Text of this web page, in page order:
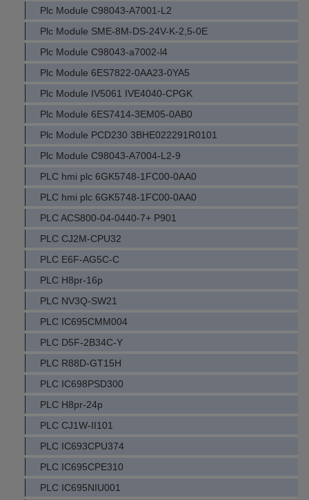
Plc Module C98043-A7001-L2
Plc Module SME-8M-DS-24V-K-2,5-0E
Plc Module C98043-a7002-l4
Plc Module 6ES7822-0AA23-0YA5
Plc Module IV5061 IVE4040-CPGK
Plc Module 6ES7414-3EM05-0AB0
Plc Module PCD230 3BHE022291R0101
Plc Module C98043-A7004-L2-9
PLC hmi plc 6GK5748-1FC00-0AA0
PLC hmi plc 6GK5748-1FC00-0AA0
PLC ACS800-04-0440-7+ P901
PLC CJ2M-CPU32
PLC E6F-AG5C-C
PLC H8pr-16p
PLC NV3Q-SW21
PLC IC695CMM004
PLC D5F-2B34C-Y
PLC R88D-GT15H
PLC IC698PSD300
PLC H8pr-24p
PLC CJ1W-II101
PLC IC693CPU374
PLC IC695CPE310
PLC IC695NIU001